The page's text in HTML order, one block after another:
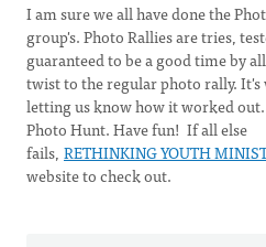
I am sure we all have done the
group's. Photo Rallies are tries,
guaranteed to be a good time by
twist to the regular photo rally.
letting us know how it worked
Photo Hunt. Have fun! If all else
fails, RETHINKING YOUTH
website to check out.